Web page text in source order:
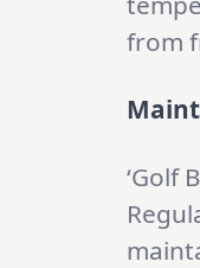
from
‘Golf